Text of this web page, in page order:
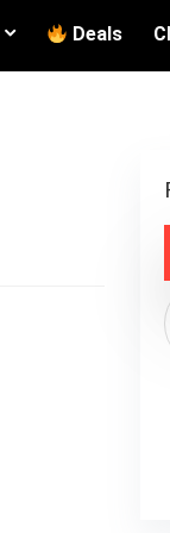
Deals